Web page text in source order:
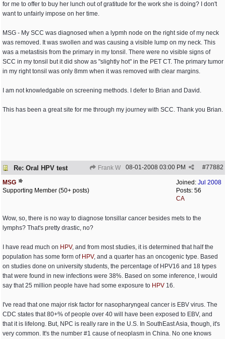
for me to offer to buy her lunch out of gratitude for the work she is doing? I don't
want to unfairly impose on her time.
MSG - My SCC was diagnosed when a lypmh node on the right side of my neck
was removed. It was swollen and was causing a visible lump on my neck. This
was a metastisis from the primary in my tonsil. There were no visible signs of
SCC in my tonsil but it did show as "slightly hot" in the PET CT. The primary tumor
in my right tonsil was only 8mm when it was removed with clear margins.
I am not knowledgable on screening methods. I defer to Brian and David.
This has been a great site for me through my journey with SCC. Thank you Brian.
Re: Oral HPV test Frank W #77882
08-01-2008 03:00 PM
Joined: Jul 2008
Posts: 56
CA
MSG
Supporting Member (50+ posts)
Wow, so, there is no way to diagnose tonsillar cancer besides mets to the
lymphs? That's pretty drastic, no?
I have read much on HPV, and from most studies, it is determined that half the
population has some form of HPV, and a quarter has an oncogenic type. Based
on studies done on university students, the percentage of HPV16 and 18 types
that were found in new infections were 38%. Based on some inference, I would
say that 25 million people have had some exposure to HPV 16.
I've read that one major risk factor for nasopharyngeal cancer is EBV virus. The
CDC states that 80+% of people over 40 will have been exposed to EBV, and
that it is lifelong. But, NPC is really rare in the U.S. In SouthEast Asia, though, it's
very common. It's the number #1 cause of neoplasm in China. No one knows